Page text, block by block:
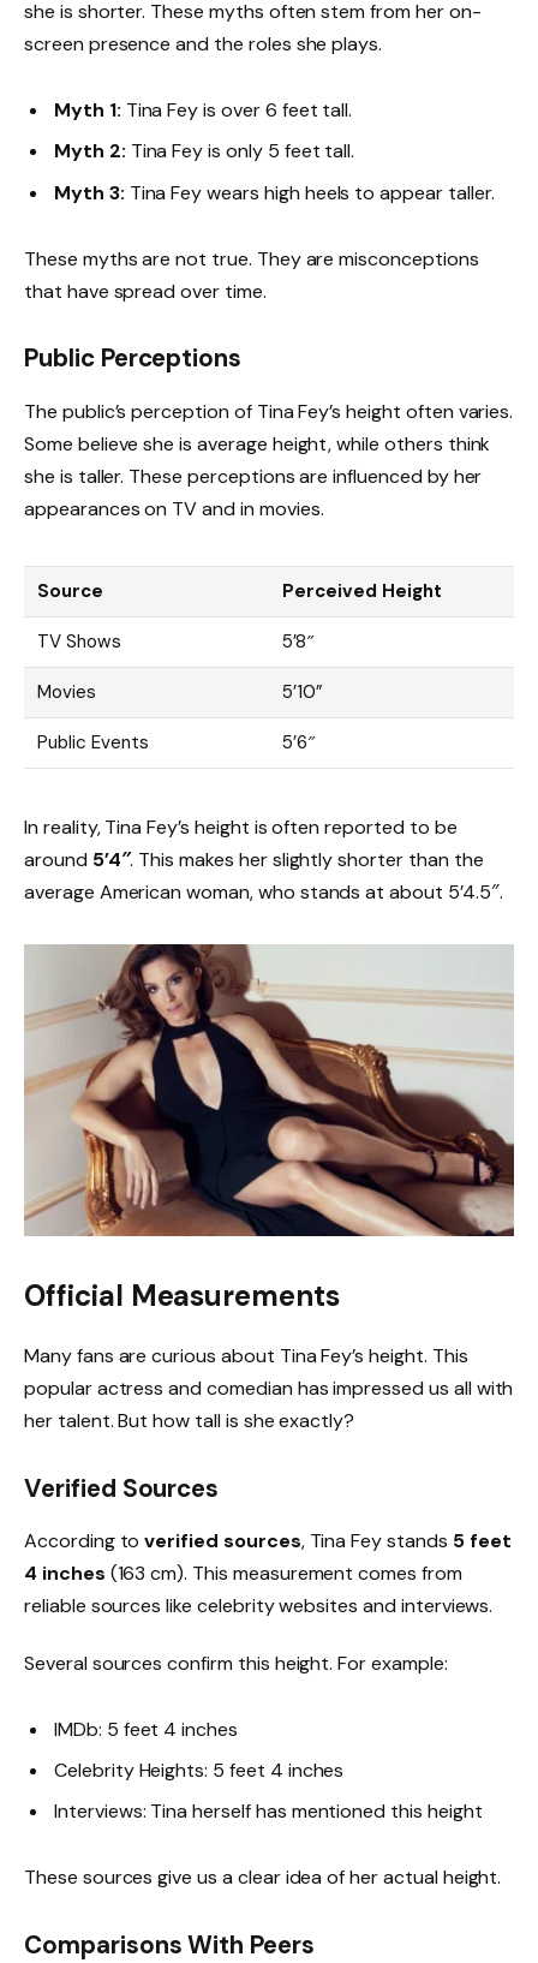
she is shorter. These myths often stem from her on-
screen presence and the roles she plays.
Myth 1: Tina Fey is over 6 feet tall.
Myth 2: Tina Fey is only 5 feet tall.
Myth 3: Tina Fey wears high heels to appear taller.
These myths are not true. They are misconceptions
that have spread over time.
Public Perceptions
The public’s perception of Tina Fey’s height often varies.
Some believe she is average height, while others think
she is taller. These perceptions are influenced by her
appearances on TV and in movies.
Source Perceived Height
TV Shows 5’8″
Movies 5’10”
Public Events 5’6″
In reality, Tina Fey’s height is often reported to be
around 5’4″. This makes her slightly shorter than the
average American woman, who stands at about 5’4.5″.
Official Measurements
Many fans are curious about Tina Fey’s height. This
popular actress and comedian has impressed us all with
her talent. But how tall is she exactly?
Verified Sources
According toverified sources, Tina Fey stands 5 feet
4 inches (163 cm). This measurement comes from
reliable sources like celebrity websites and interviews.
Several sources confirm this height. For example:
IMDb: 5 feet 4 inches
Celebrity Heights: 5 feet 4 inches
Interviews: Tina herself has mentioned this height
These sources give us a clear idea of her actual height.
Comparisons With Peers